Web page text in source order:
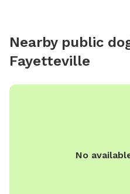
Nearby public
Fayetteville
No